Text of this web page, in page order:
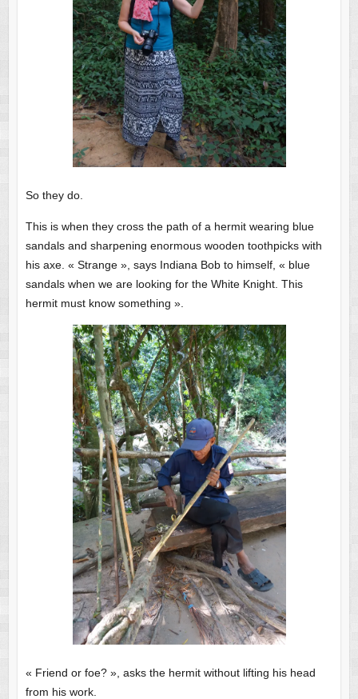
So they do.
This is when they cross the path of a hermit wearing blue
sandals and sharpening enormous wooden toothpicks with
his axe. « Strange », says Indiana Bob to himself, « blue
sandals when we are looking for the White Knight. This
hermit must know something ».
« Friend or foe? », asks the hermit without lifting his head
from his work.